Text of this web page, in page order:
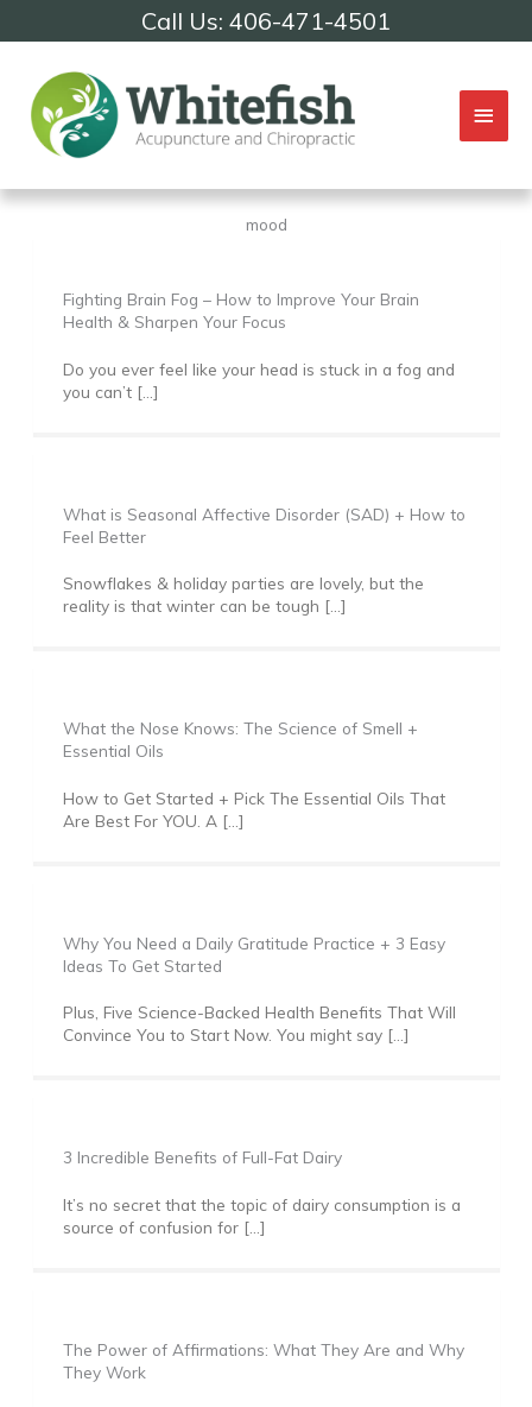
Call Us: 406-471-4501
Main
mood
Fighting Brain Fog – How to Improve Your Brain
Health & Sharpen Your Focus
Do you ever feel like your head is stuck in a fog and
you can’t […]
What is Seasonal Affective Disorder (SAD) + How to
Feel Better
Snowflakes & holiday parties are lovely, but the
reality is that winter can be tough […]
What the Nose Knows: The Science of Smell +
Essential Oils
How to Get Started + Pick The Essential Oils That
Are Best For YOU. A […]
Why You Need a Daily Gratitude Practice + 3 Easy
Ideas To Get Started
Plus, Five Science-Backed Health Benefits That Will
Convince You to Start Now. You might say […]
3 Incredible Benefits of Full-Fat Dairy
It’s no secret that the topic of dairy consumption is a
source of confusion for […]
The Power of Affirmations: What They Are and Why
They Work